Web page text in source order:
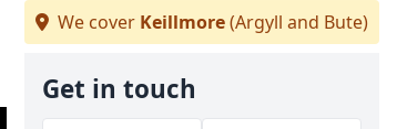
We cover Keillmore(Argyll and Bute)
Get in touch